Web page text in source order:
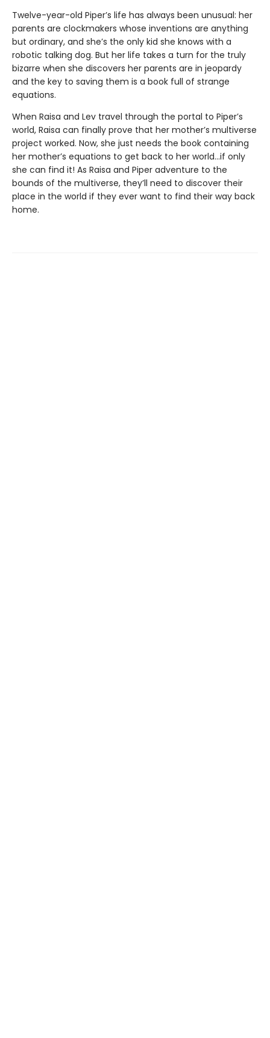
Twelve-year-old Piper’s life has always been unusual: her
parents are clockmakers whose inventions are anything
but ordinary, and she’s the only kid she knows with a
robotic talking dog. But her life takes a turn for the truly
bizarre when she discovers her parents are in jeopardy
and the key to saving them is a book full of strange
equations.
When Raisa and Lev travel through the portal to Piper’s
world, Raisa can finally prove that her mother’s multiverse
project worked. Now, she just needs the book containing
her mother’s equations to get back to her world…if only
she can find it! As Raisa and Piper adventure to the
bounds of the multiverse, they’ll need to discover their
place in the world if they ever want to find their way back
home.